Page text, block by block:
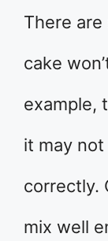
There
cake
example,
it may
correctly.
mix well